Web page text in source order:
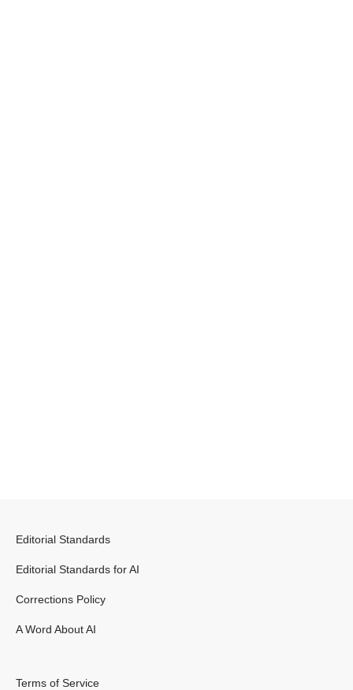
Editorial Standards
Editorial Standards for AI
Corrections Policy
A Word About AI
Terms of Service